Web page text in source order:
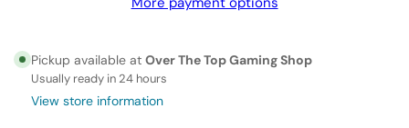
Ranger
Pickup available at Over The Top Gaming Shop
Usually ready in 24 hours
View store information